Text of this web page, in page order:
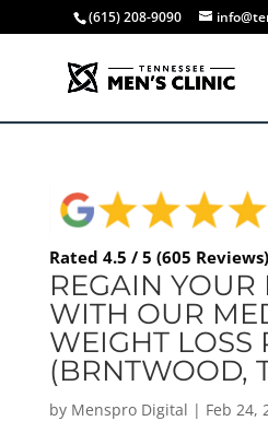
(615) 208-9090
Rated 4.5 / 5 (605 Reviews)
REGAIN YOUR
WITH OUR
WEIGHT LOSS
(BRNTWOOD,
by Menspro Digital | Feb 24,